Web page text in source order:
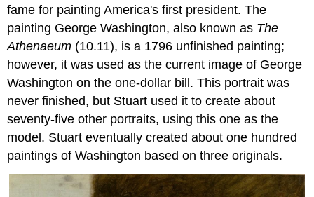
fame for painting America's first president. The
painting George Washington, also known as The
Athenaeum (10.11), is a 1796 unfinished painting;
however, it was used as the current image of George
Washington on the one-dollar bill. This portrait was
never finished, but Stuart used it to create about
seventy-five other portraits, using this one as the
model. Stuart eventually created about one hundred
paintings of Washington based on three originals.